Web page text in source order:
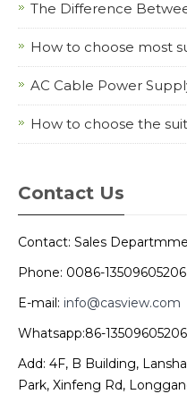
The Difference
How to choose most
AC Cable Power
How to choose the
Contact Us
Contact: Sales
Phone: 0086-13509605206
E-mail: info@casview.com
Whatsapp:86-13509605206
Add: 4F, B Building,
Park, Xinfeng Rd,